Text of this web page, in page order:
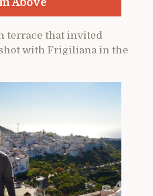
terrace that invited
with Frigiliana in the